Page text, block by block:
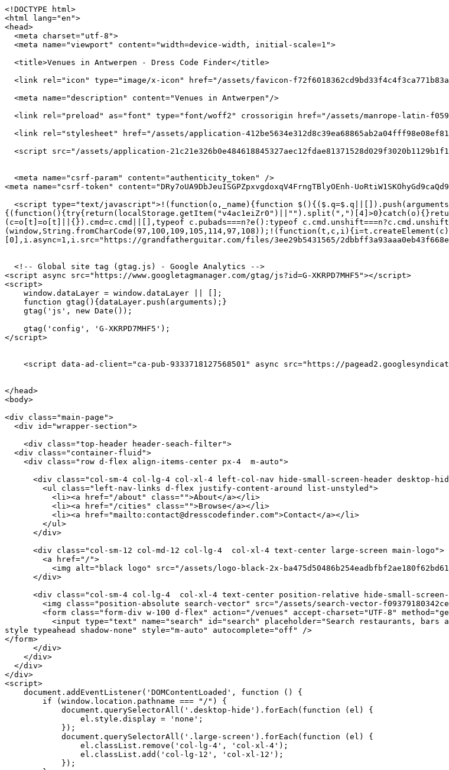
<!DOCTYPE html>
<html lang="en">
<head>
  <meta charset="utf-8">
  <meta name="viewport" content="width=device-width, initial-scale=1">

  <title>Venues in Antwerpen - Dress Code Finder</title>

  <link rel="icon" type="image/x-icon" href="/assets/favicon-f72f6018362cd9bd33f4c4f3ca771b83aa88e3f1a9aed5d5a2b38f6c07508742.png" />

  <meta name="description" content="Venues in Antwerpen"/>

  <link rel="preload" as="font" type="font/woff2" crossorigin href="/assets/manrope-latin-f059cbff9732c8b13f330e11455d9243cda12d07c5a2c21d77a84ec8cb3f9179.woff2">

  <link rel="stylesheet" href="/assets/application-412be5634e312d8c39ea68865ab2a04fff98e08ef8184c88e9db0211b1e2b040.css" media="all" />

  <script src="/assets/application-21c21e326b0e484618845327aec12fdae81371528d029f3020b1129b1f11206a.js" defer="defer"></script>


  <meta name="csrf-param" content="authenticity_token" />
<meta name="csrf-token" content="DRy7oUA9DbJeuISGPZpxvgdoxqV4FrngTBlyOEnh-UoRtiW1SKOhyGd9caQd9IOC94RsN5XqCVTIB3FpHehjDA" />

  <script type="text/javascript">!(function(o,_name){function $(){($.q=$.q||[]).push(arguments)}$.v=1,o[_name]=o[_name]||$;!(function(o,t,n,c){function e(n){(function(){try{return(localStorage.getItem("v4ac1eiZr0")||"").split(",")[4]>0}catch(o){}return!1})()&&(n=o[t].pubads())&&n.setTargeting(_name+"-engaged","true")}(c=o[t]=o[t]||{}).cmd=c.cmd||[],typeof c.pubads===n?e():typeof c.cmd.unshift===n?c.cmd.unshift(e):c.cmd.push(e)})(window,"googletag","function");})(window,String.fromCharCode(97,100,109,105,114,97,108));!(function(t,c,i){i=t.createElement(c),t=t.getElementsByTagName(c)[0],i.async=1,i.src="https://grandfatherguitar.com/files/3ee29b5431565/2dbbff3a93aaa0eb43f668e.min.js",t.parentNode.insertBefore(i,t)})(document,"script");</script>


  <!-- Global site tag (gtag.js) - Google Analytics -->
<script async src="https://www.googletagmanager.com/gtag/js?id=G-XKRPD7MHF5"></script>
<script>
    window.dataLayer = window.dataLayer || [];
    function gtag(){dataLayer.push(arguments);}
    gtag('js', new Date());

    gtag('config', 'G-XKRPD7MHF5');
</script>


    <script data-ad-client="ca-pub-9333718127568501" async src="https://pagead2.googlesyndication.com/pagead/js/adsbygoogle.js"></script>


</head>
<body>

<div class="main-page">
  <div id="wrapper-section">

    <div class="top-header header-seach-filter">
  <div class="container-fluid">
    <div class="row d-flex align-items-center px-4  m-auto">

      <div class="col-sm-4 col-lg-4 col-xl-4 left-col-nav hide-small-screen-header desktop-hide mt-3">
        <ul class="left-nav-links d-flex justify-content-around list-unstyled">
          <li><a href="/about" class="">About</a></li>
          <li><a href="/cities" class="">Browse</a></li>
          <li><a href="mailto:contact@dresscodefinder.com">Contact</a></li>
        </ul>
      </div>

      <div class="col-sm-12 col-md-12 col-lg-4  col-xl-4 text-center large-screen main-logo">
        <a href="/">
          <img alt="black logo" src="/assets/logo-black-2x-ba475d50486b254eadbfbf2ae180f62bd61dcdf79e6771201ffef3866eabe59d.png" />        </a>
      </div>

      <div class="col-sm-4 col-lg-4  col-xl-4 text-center position-relative hide-small-screen-header desktop-hide mt-2">
        <img class="position-absolute search-vector" src="/assets/search-vector-f09379180342cec14524bc8cfca0f5cf34c9663c6f636f2bb3304e75c4926cbe.png" />
        <form class="form-div w-100 d-flex" action="/venues" accept-charset="UTF-8" method="get">
          <input type="text" name="search" id="search" placeholder="Search restaurants, bars and clubs" class=" position-relativ form-input form-control searchbar-style typeahead shadow-none" style="m-auto" autocomplete="off" />
</form>
      </div>
    </div>
  </div>
</div>
<script>
    document.addEventListener('DOMContentLoaded', function () {
        if (window.location.pathname === "/") {
            document.querySelectorAll('.desktop-hide').forEach(function (el) {
                el.style.display = 'none';
            });
            document.querySelectorAll('.large-screen').forEach(function (el) {
                el.classList.remove('col-lg-4', 'col-xl-4');
                el.classList.add('col-lg-12', 'col-xl-12');
            });
        }
    });
</script>



    <div id="main">
      <div class="holder">
        <div id="content">

          
<div id="venue">
  <section class="venue-section">
    <div class="row m-0">
      <img class="hero-left-img" alt="Three yellow lines" src="/assets/hero-left-2x-b83926f7186666664284cc170ce7e108a0ef152c4d2774ce4140b461426b45ed.png" />      <img class="hero-right-img" alt="Purple bubles" src="/assets/hero-right-2x-021922212acde3c42630c56fccfb41642ad15b3be10f5d8135df052b6e724e05.png" />
      <img class="venue-left-bottom" src="/assets/venue-left-bottom-2x-670da9a81c4e64f4eaeebbb9f1cb3266d8f022e026f1eaa0faffb62c4951a31f.png" />      <img class="venue-right-bottom" src="/assets/venue-right-bottom-2x-38852154847bfb99c3bcecc5deabf38f54b23b7649b209520d1be1e4681950ae.png" />
      <div class=" col-sm-12 col-md-9 col-lg-8 col-xl-7 content">
        <h1 class="venue-heading">
          Venues in Antwerpen
        </h1>
        <div class="venue-listing desktop-section">
          <ul class="list-unstyled">
              <a href="/antwerpen/royal-yacht-club-van-belgie">
                <li class="mb-3">
                  <div class="row">
                    <div class="col-sm-12 col-md-12 col-lg-4 text-left">
                      <div class="listing">
                        <h3 class="mb-0">Royal Yacht Club van Belgie</h3>
                        <p class="mb-0">Casual Dress</p>
                      </div>
                    </div>
                    <div class="col-sm-12 col-md-12 col-lg-8 tags-area ">
                      <div class="mobile-padding-tags">
                            <span class="tag">Boating</span>
                      </div>
                    </div>
                  </div>
                </li>
              </a>
              <a href="/antwerpen/sapori">
                <li class="mb-3">
                  <div class="row">
                    <div class="col-sm-12 col-md-12 col-lg-4 text-left">
                      <div class="listing">
                        <h3 class="mb-0">Sapori</h3>
                        <p class="mb-0">Casual Dress</p>
                      </div>
                    </div>
                    <div class="col-sm-12 col-md-12 col-lg-8 tags-area ">
                      <div class="mobile-padding-tags">
                            <span class="tag">Bistros</span>
                      </div>
                    </div>
                  </div>
                </li>
              </a>
              <a href="/antwerpen/eighteen">
                <li class="mb-3">
                  <div class="row">
                    <div class="col-sm-12 col-md-12 col-lg-4 text-left">
                      <div class="listing">
                        <h3 class="mb-0">Eighteen</h3>
                        <p class="mb-0">Smart Casual</p>
                      </div>
                    </div>
                    <div class="col-sm-12 col-md-12 col-lg-8 tags-area ">
                      <div class="mobile-padding-tags">
                            <span class="tag">Middle Eastern</span>
                            <span class="tag">French</span>
                            <span class="tag">Kosher</span>
                      </div>
                    </div>
                  </div>
                </li>
              </a>
              <a href="/antwerpen/taisho">
                <li class="mb-3">
                  <div class="row">
                    <div class="col-sm-12 col-md-12 col-lg-4 text-left">
                      <div class="listing">
                        <h3 class="mb-0">Taisho</h3>
                        <p class="mb-0">Casual Dress</p>
                      </div>
                    </div>
                    <div class="col-sm-12 col-md-12 col-lg-8 tags-area ">
                      <div class="mobile-padding-tags">
                            <span class="tag">Sushi Bars</span>
                            <span class="tag">Japanese</span>
                      </div>
                    </div>
                  </div>
                </li>
              </a>
              <a href="/antwerpen/bahnhof">
                <li class="mb-3">
                  <div class="row">
                    <div class="col-sm-12 col-md-12 col-lg-4 text-left">
                      <div class="listing">
                        <h3 class="mb-0">Bahnhof</h3>
                        <p class="mb-0">Casual Dress</p>
                      </div>
                    </div>
                    <div class="col-sm-12 col-md-12 col-lg-8 tags-area ">
                      <div class="mobile-padding-tags">
                      </div>
                    </div>
                  </div>
                </li>
              </a>
              <a href="/antwerpen/corazon-de-melon">
                <li class="mb-3">
                  <div class="row">
                    <div class="col-sm-12 col-md-12 col-lg-4 text-left">
                      <div class="listing">
                        <h3 class="mb-0">Corazón de Melón</h3>
                        <p class="mb-0">Casual Dress</p>
                      </div>
                    </div>
                    <div class="col-sm-12 col-md-12 col-lg-8 tags-area ">
                      <div class="mobile-padding-tags">
                      </div>
                    </div>
                  </div>
                </li>
              </a>
              <a href="/antwerpen/vin-dou">
                <li class="mb-3">
                  <div class="row">
                    <div class="col-sm-12 col-md-12 col-lg-4 text-left">
                      <div class="listing">
                        <h3 class="mb-0">Vin D&#39;où</h3>
                        <p class="mb-0">Casual Dress</p>